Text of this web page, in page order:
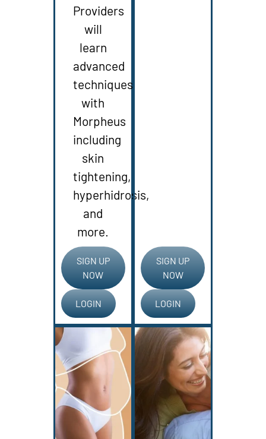
Providers
will
learn
advanced
techniques
with
Morpheus
including
skin
tightening,
hyperhidrosis,
and
more.
SIGN UP
NOW
LOGIN
SIGN UP
NOW
LOGIN